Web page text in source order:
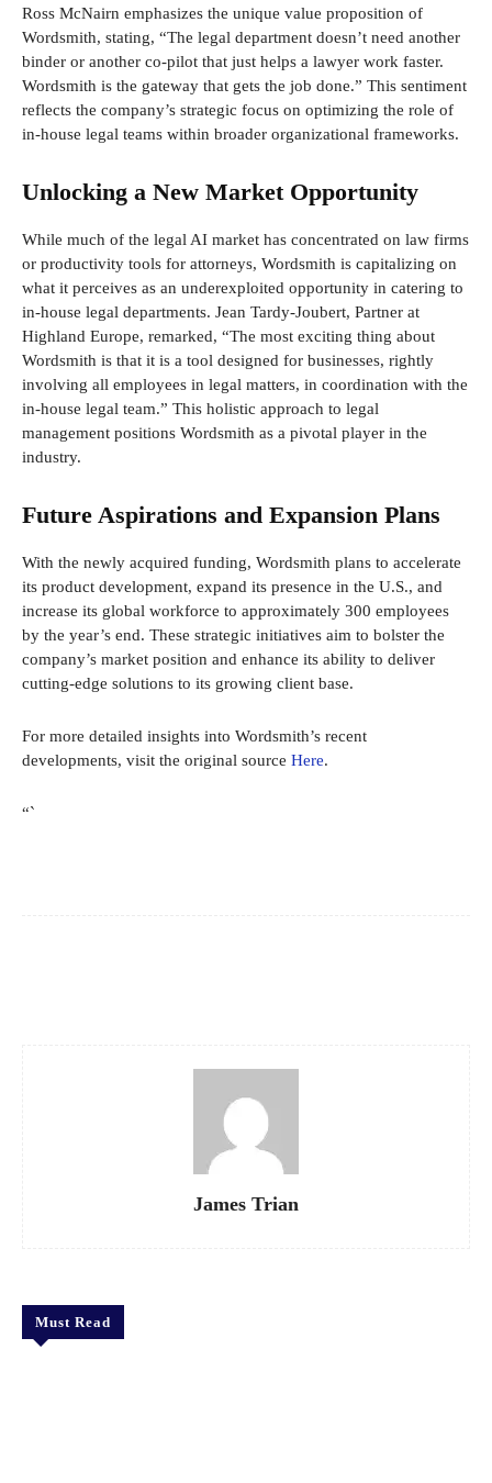
Ross McNairn emphasizes the unique value proposition of
Wordsmith, stating, “The legal department doesn’t need another
binder or another co-pilot that just helps a lawyer work faster.
Wordsmith is the gateway that gets the job done.” This sentiment
reflects the company’s strategic focus on optimizing the role of
in-house legal teams within broader organizational frameworks.
Unlocking a New Market Opportunity
While much of the legal AI market has concentrated on law firms
or productivity tools for attorneys, Wordsmith is capitalizing on
what it perceives as an underexploited opportunity in catering to
in-house legal departments. Jean Tardy-Joubert, Partner at
Highland Europe, remarked, “The most exciting thing about
Wordsmith is that it is a tool designed for businesses, rightly
involving all employees in legal matters, in coordination with the
in-house legal team.” This holistic approach to legal
management positions Wordsmith as a pivotal player in the
industry.
Future Aspirations and Expansion Plans
With the newly acquired funding, Wordsmith plans to accelerate
its product development, expand its presence in the U.S., and
increase its global workforce to approximately 300 employees
by the year’s end. These strategic initiatives aim to bolster the
company’s market position and enhance its ability to deliver
cutting-edge solutions to its growing client base.
For more detailed insights into Wordsmith’s recent
developments, visit the original source Here.
“`
James Trian
Must Read